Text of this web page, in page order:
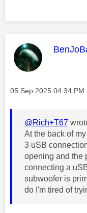
This
Message posted on
‎05 Sep 2025 04:34 PM
@Rich+T67
At the back of
3 uSB
opening and the
connecting a
subwoofer is
do I'm tired of